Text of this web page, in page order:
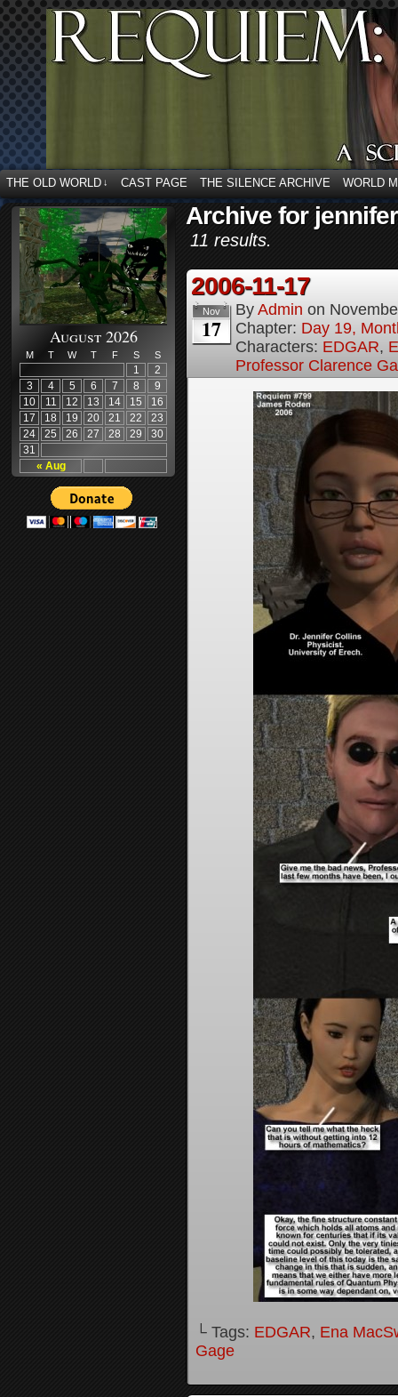
THE OLD WORLD ↓ CAST PAGE THE SILENCE ARCHIVE WORLD
August 2026
M T W T F S S
« Aug
1
2
3
4 5 6 7 8
9
10
11 12 13 14 15
16
17
18 19 20 21 22
23
24
25 26 27 28 29
30
31
Archive for
11 results.
2006-11-17
Nov
17
By Admin on
Chapter: Day 19,
Characters: EDGAR,
Professor Clarence
└ Tags: EDGAR, Ena
Gage